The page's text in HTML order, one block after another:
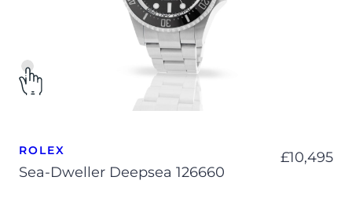
ROLEX
Sea-Dweller Deepsea 126660
£10,495